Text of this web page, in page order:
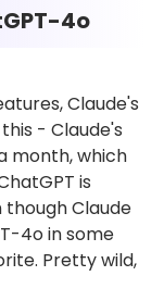
4o
Claude's
- Claude's
month, which
is
though Claude
4o in some
Pretty wild,